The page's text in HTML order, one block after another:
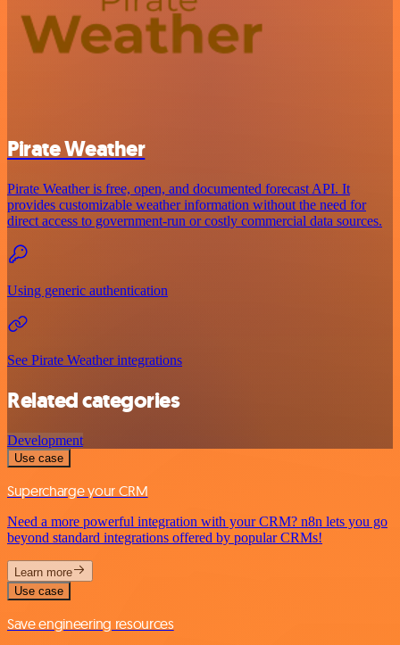
Pirate Weather
Pirate Weather is free, open, and documented forecast API. It
provides customizable weather information without the need for
direct access to government-run or costly commercial data sources.
Using generic authentication
See Pirate Weather integrations
Related categories
Development
Use case
Supercharge your CRM
Need a more powerful integration with your CRM? n8n lets you go
beyond standard integrations offered by popular CRMs!
Learn more
Use case
Save engineering resources